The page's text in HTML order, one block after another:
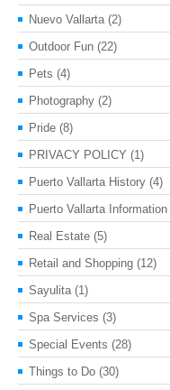
Nuevo Vallarta (2)
Outdoor Fun (22)
Pets (4)
Photography (2)
Pride (8)
PRIVACY POLICY (1)
Puerto Vallarta History (4)
Puerto Vallarta Information
Real Estate (5)
Retail and Shopping (12)
Sayulita (1)
Spa Services (3)
Special Events (28)
Things to Do (30)